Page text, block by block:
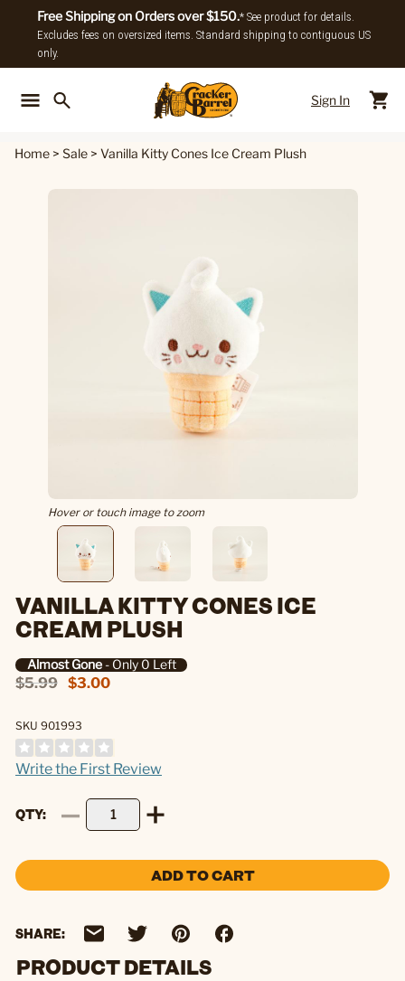
Free Shipping on Orders over $150.* See product for details.
Excludes fees on oversized items. Standard shipping to contiguous US
only.
Sign In
Home > Sale > Vanilla Kitty Cones Ice Cream Plush
Hover or touch image to zoom
VANILLA KITTY CONES ICE
CREAM PLUSH
Almost Gone- Only 0 Left
$5.99 $3.00
SKU 901993
Write the First Review
QTY
ADD TO CART
SHARE:
PRODUCT DETAILS